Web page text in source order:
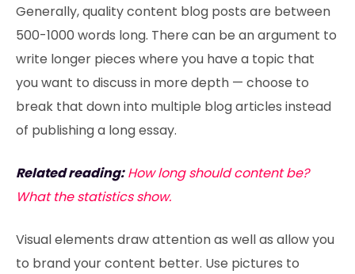
Generally, quality content blog posts are between
500-1000 words long. There can be an argument to
write longer pieces where you have a topic that
you want to discuss in more depth — choose to
break that down into multiple blog articles instead
of publishing a long essay.
Related reading: How long should content be?
What the statistics show.
Visual elements draw attention as well as allow you
to brand your content better. Use pictures to